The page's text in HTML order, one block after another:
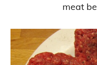
meat